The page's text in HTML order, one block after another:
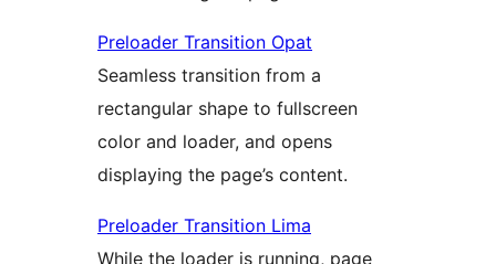
Preloader Transition Opat
Seamless transition from a
rectangular shape to fullscreen
color and loader, and opens
displaying the page’s content.
Preloader Transition Lima
While the loader is running, page